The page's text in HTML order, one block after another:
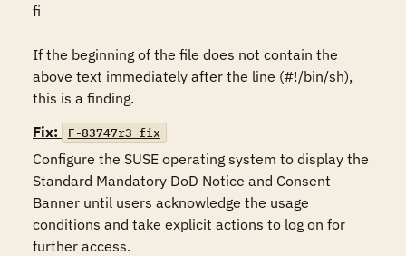
fi
If the beginning of the file does not contain the
above text immediately after the line (#!/bin/sh),
this is a finding.
Fix:
F-83747r3_fix
Configure the SUSE operating system to display the
Standard Mandatory DoD Notice and Consent
Banner until users acknowledge the usage
conditions and take explicit actions to log on for
further access.